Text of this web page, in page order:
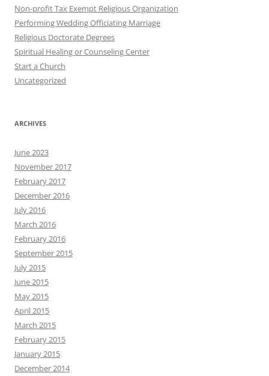
Non-profit Tax Exempt Religious Organization
Performing Wedding Officiating Marriage
Religious Doctorate Degrees
Spiritual Healing or Counseling Center
Start a Church
Uncategorized
ARCHIVES
June 2023
November 2017
February 2017
December 2016
July 2016
March 2016
February 2016
September 2015
July 2015
June 2015
May 2015
April 2015
March 2015
February 2015
January 2015
December 2014